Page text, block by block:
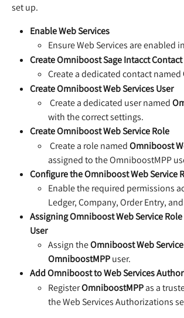
set up.
Enable Web Services
Ensure Web Services are enabled
Create Omniboost Sage Intacct Contact
Create a dedicated contact named
Create Omniboost Web Services User
Create a dedicated user named
with the correct settings.
Create Omniboost Web Service Role
Create a role named Omniboost
assigned to the OmniboostMPP
Configure the Omniboost Web Service
Enable the required permissions
Ledger, Company, Order Entry,
Assigning Omniboost Web Service
User
Assign the Omniboost Web Service
OmniboostMPP user.
Add Omniboost to Web Services
Register OmniboostMPP as a
the Web Services Authorizations